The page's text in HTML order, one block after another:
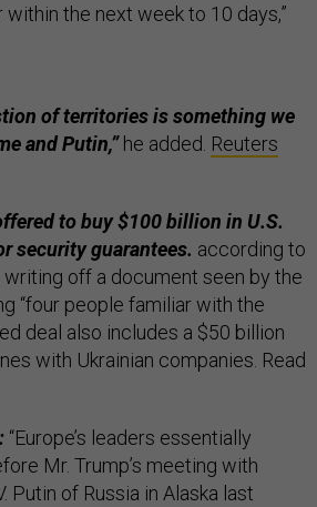
the next week to 10 days,”
of territories is something we
and Putin,”he added. Reuters
to buy $100 billion in U.S.
security guarantees. according to
writing off a document seen by the
“four people familiar with the
deal also includes a $50 billion
with Ukrainian companies. Read
“Europe’s leaders essentially
Mr. Trump’s meeting with
Putin of Russia in Alaska last